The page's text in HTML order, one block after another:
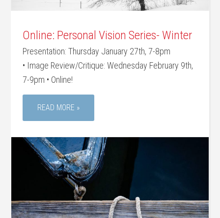
Online: Personal Vision Series- Winter
Presentation: Thursday January 27th, 7-8pm
• Image Review/Critique: Wednesday February 9th,
7-9pm • Online!
READ MORE »